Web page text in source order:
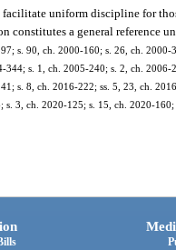
uniform discipline for
constitutes a general reference
s. 90, ch. 2000-160; s. 26, ch.
s. 1, ch. 2005-240; s. 2, ch.
s. 8, ch. 2016-222; ss. 5, 23, ch.
3, ch. 2020-125; s. 15, ch. 2020-